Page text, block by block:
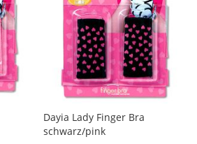
Dayia Lady Finger Bra
schwarz/pink